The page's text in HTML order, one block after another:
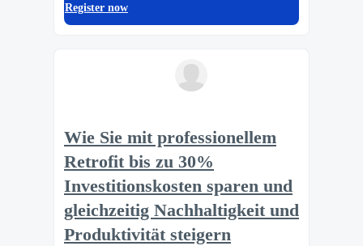
Register now
Wie Sie mit professionellem
Retrofit bis zu 30%
Investitionskosten sparen und
gleichzeitig Nachhaltigkeit und
Produktivität steigern